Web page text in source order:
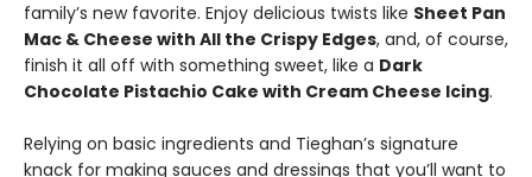
family’s new favorite. Enjoy delicious twists like Sheet Pan
Mac & Cheese with All the Crispy Edges, and, of course,
finish it all off with something sweet, like a Dark
Chocolate Pistachio Cake with Cream Cheese Icing.
Relying on basic ingredients and Tieghan’s signature
knack for making sauces and dressings that you’ll want to